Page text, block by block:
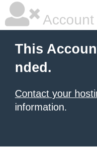
This
nded.
Contact your
information.